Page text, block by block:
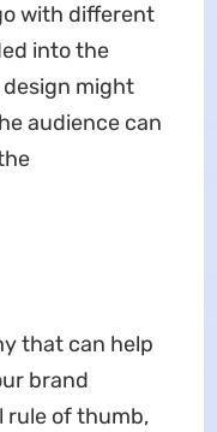
with different
into the
might
audience can
that can help
brand
rule of thumb,